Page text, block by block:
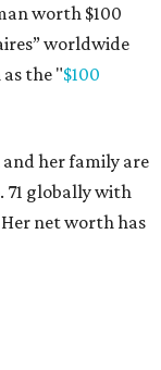
worth $100
worldwide
the "$100
and her family are
71 globally with
net worth has